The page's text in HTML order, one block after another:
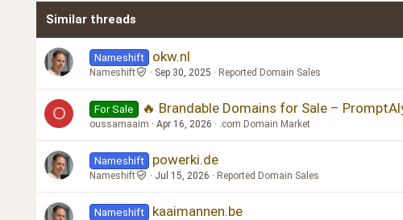
Similar threads
Nameshift okw.nl
Nameshift Sep 30, 2025 Reported Domain Sales
O For Sale 🔥 Brandable Domains for Sale –
oussamaaim Apr 16, 2026 .com Domain Market
Nameshift powerki.de
Nameshift Jul 15, 2026 Reported Domain Sales
Nameshift kaaimannen.be